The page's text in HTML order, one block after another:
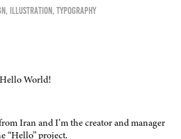
Illustration, Typography
Hello World!
Iran and I’m the creator and manager
“Hello” project.